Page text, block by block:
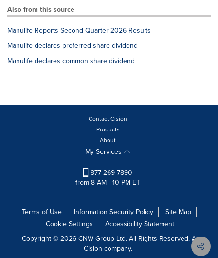
Also from this source
Manulife Reports Second Quarter 2026 Results
Manulife declares preferred share dividend
Manulife declares common share dividend
Contact Cision
Products
About
My Services
877-269-7890
from 8 AM - 10 PM ET
Terms of Use Information Security Policy
Site Map
Cookie Settings
Accessibility Statement
Copyright © 2026 CNW Group Ltd. All Rights Reserved. A
Cision company.